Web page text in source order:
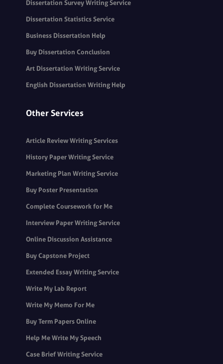
Dissertation Survey Writing Service
Dissertation Statistics Service
Business Dissertation Help
Buy Dissertation Conclusion
Art Dissertation Writing Service
English Dissertation Writing Help
Other Services
Article Review Writing Services
History Paper Writing Service
Marketing Plan Writing Service
Buy Poster Presentation
Complete Coursework for Me
Interview Paper Writing Service
Online Discussion Assistance
Buy Capstone Project
Extended Essay Writing Service
Write My Lab Report
Write My Memo For Me
Buy Term Papers Online
Help Me Write My Speech
Case Brief Writing Service